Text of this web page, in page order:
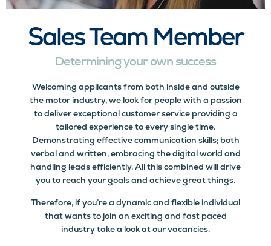
Sales Team Member
Determining your own success
Welcoming applicants from both inside and outside
the motor industry, we look for people with a passion
to deliver exceptional customer service providing a
tailored experience to every single time.
Demonstrating effective communication skills; both
verbal and written, embracing the digital world and
handling leads efficiently. All this combined will drive
you to reach your goals and achieve great things.
Therefore, if you’re a dynamic and flexible individual
that wants to join an exciting and fast paced
industry take a look at our vacancies.